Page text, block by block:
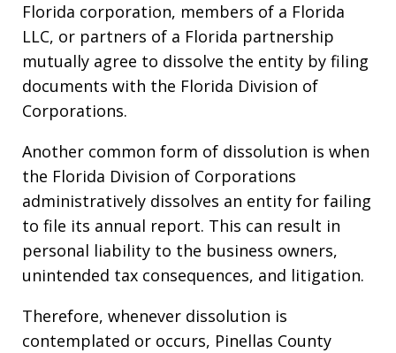
Florida corporation, members of a Florida
LLC, or partners of a Florida partnership
mutually agree to dissolve the entity by filing
documents with the Florida Division of
Corporations.
Another common form of dissolution is when
the Florida Division of Corporations
administratively dissolves an entity for failing
to file its annual report. This can result in
personal liability to the business owners,
unintended tax consequences, and litigation.
Therefore, whenever dissolution is
contemplated or occurs, Pinellas County